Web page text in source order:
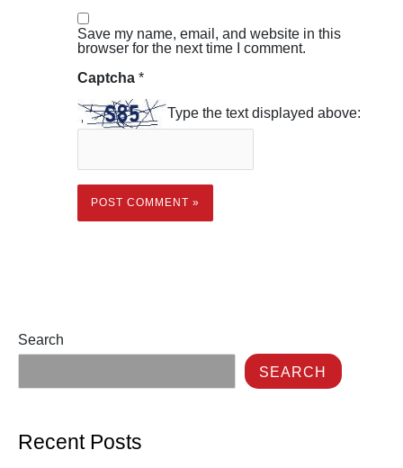
Save my name, email, and website in this
browser for the next time I comment.
Captcha *
Type the text displayed above:
Search
SEARCH
Recent Posts